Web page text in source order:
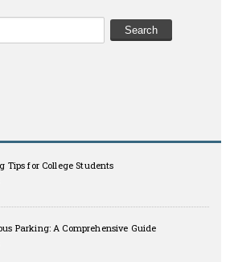
Tips for College Students
Parking: A Comprehensive Guide